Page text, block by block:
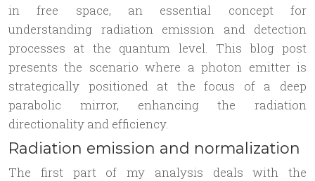
in free space, an essential concept for
understanding radiation emission and detection
processes at the quantum level. This blog post
presents the scenario where a photon emitter is
strategically positioned at the focus of a deep
parabolic mirror, enhancing the radiation
directionality and efficiency.
Radiation emission and normalization
The first part of my analysis deals with the